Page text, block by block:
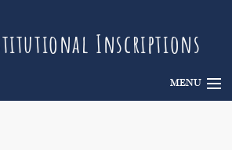
Inscriptions
MENU